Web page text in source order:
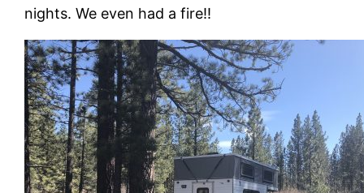
nights. We even had a fire!!